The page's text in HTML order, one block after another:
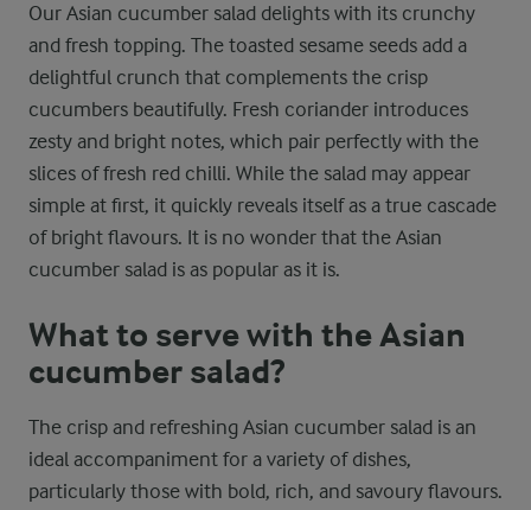
Our Asian cucumber salad delights with its crunchy
and fresh topping. The toasted sesame seeds add a
delightful crunch that complements the crisp
cucumbers beautifully. Fresh coriander introduces
zesty and bright notes, which pair perfectly with the
slices of fresh red chilli. While the salad may appear
simple at first, it quickly reveals itself as a true cascade
of bright flavours. It is no wonder that the Asian
cucumber salad is as popular as it is.
What to serve with the Asian
cucumber salad?
The crisp and refreshing Asian cucumber salad is an
ideal accompaniment for a variety of dishes,
particularly those with bold, rich, and savoury flavours.